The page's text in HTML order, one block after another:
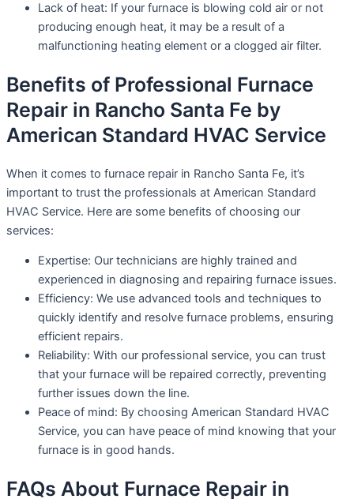
Lack of heat: If your furnace is blowing cold air or not
producing enough heat, it may be a result of a
malfunctioning heating element or a clogged air filter.
Benefits of Professional Furnace
Repair in Rancho Santa Fe by
American Standard HVAC Service
When it comes to furnace repair in Rancho Santa Fe, it’s
important to trust the professionals at American Standard
HVAC Service. Here are some benefits of choosing our
services:
Expertise: Our technicians are highly trained and
experienced in diagnosing and repairing furnace issues.
Efficiency: We use advanced tools and techniques to
quickly identify and resolve furnace problems, ensuring
efficient repairs.
Reliability: With our professional service, you can trust
that your furnace will be repaired correctly, preventing
further issues down the line.
Peace of mind: By choosing American Standard HVAC
Service, you can have peace of mind knowing that your
furnace is in good hands.
FAQs About Furnace Repair in